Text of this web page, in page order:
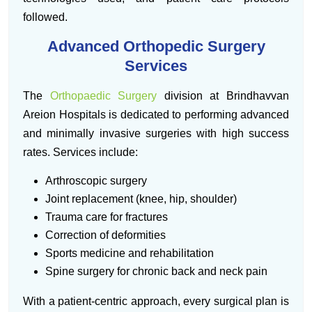
followed.
Advanced Orthopedic Surgery
Services
The Orthopaedic Surgery division at Brindhavvan
Areion Hospitals is dedicated to performing advanced
and minimally invasive surgeries with high success
rates. Services include:
Arthroscopic surgery
Joint replacement (knee, hip, shoulder)
Trauma care for fractures
Correction of deformities
Sports medicine and rehabilitation
Spine surgery for chronic back and neck pain
With a patient-centric approach, every surgical plan is